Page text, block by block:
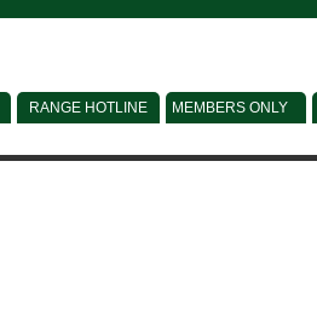
RANGE HOTLINE MEMBERS ONLY